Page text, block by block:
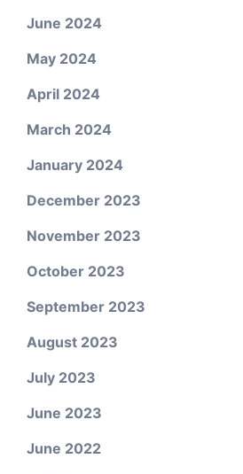
June 2024
May 2024
April 2024
March 2024
January 2024
December 2023
November 2023
October 2023
September 2023
August 2023
July 2023
June 2023
June 2022